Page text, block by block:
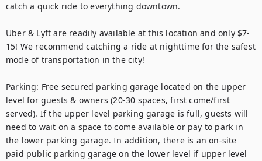
catch a quick ride to everything downtown.
Uber & Lyft are readily available at this location and only $7-
15! We recommend catching a ride at nighttime for the safest
mode of transportation in the city!
Parking: Free secured parking garage located on the upper
level for guests & owners (20-30 spaces, first come/first
served). If the upper level parking garage is full, guests will
need to wait on a space to come available or pay to park in
the lower parking garage. In addition, there is an on-site
paid public parking garage on the lower level if upper level